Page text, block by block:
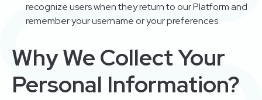
recognize users when they return to our Platform and
remember your username or your preferences.
Why We Collect Your
Personal Information?